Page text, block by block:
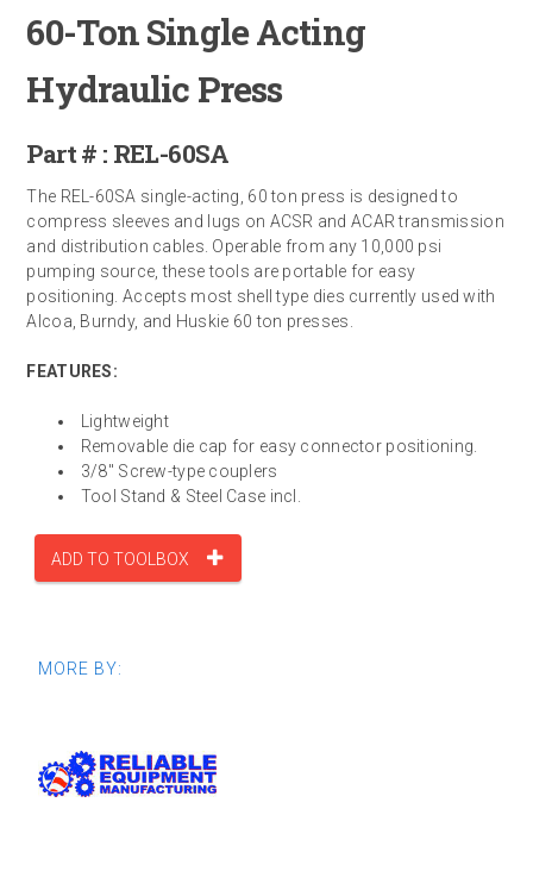
60-Ton Single Acting
Hydraulic Press
Part # : REL-60SA
The REL-60SA single-acting, 60 ton press is designed to
compress sleeves and lugs on ACSR and ACAR transmission
and distribution cables. Operable from any 10,000 psi
pumping source, these tools are portable for easy
positioning. Accepts most shell type dies currently used with
Alcoa, Burndy, and Huskie 60 ton presses.
FEATURES:
Lightweight
Removable die cap for easy connector positioning.
3/8" Screw-type couplers
Tool Stand & Steel Case incl.
ADD TO TOOLBOX
MORE BY: